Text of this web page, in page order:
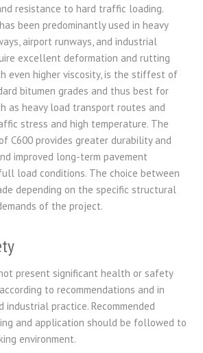
resistance to hard traffic loading.
been predominantly used in heavy
airport runways, and industrial
excellent deformation and rutting
even higher viscosity, is the stiffest of
bitumen grades and thus best for
as heavy load transport routes and
stress and high temperature. The
C600 provides greater durability and
improved long-term pavement
load conditions. The choice between
depending on the specific structural
of the project.
present significant health or safety
to recommendations and in
industrial practice. Recommended
and application should be followed to
environment.